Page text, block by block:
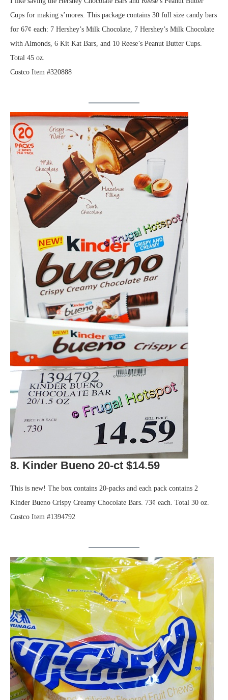
Cups for making s’mores. This package contains 30 full size candy bars
for 67¢ each: 7 Hershey’s Milk Chocolate, 7 Hershey’s Milk Chocolate
with Almonds, 6 Kit Kat Bars, and 10 Reese’s Peanut Butter Cups.
Total 45 oz.
Costco Item #320888
8. Kinder Bueno 20-ct $14.59
This is new! The box contains 20-packs and each pack contains 2
Kinder Bueno Crispy Creamy Chocolate Bars. 73¢ each. Total 30 oz.
Costco Item #1394792